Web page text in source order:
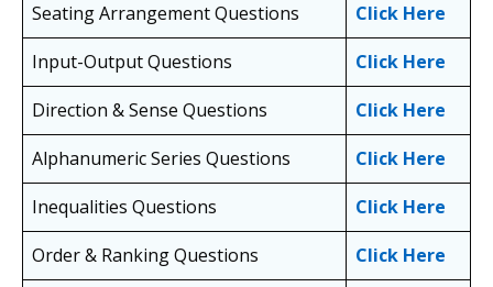
Seating Arrangement Questions
Click Here
Input-Output Questions
Click Here
Direction & Sense Questions
Click Here
Alphanumeric Series Questions
Click Here
Inequalities Questions
Click Here
Order & Ranking Questions
Click Here